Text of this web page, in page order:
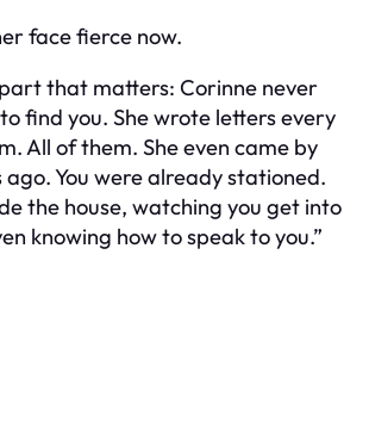
face fierce now.
part that matters: Corinne never
find you. She wrote letters every
All of them. She even came by
ago. You were already stationed.
the house, watching you get into
knowing how to speak to you.”